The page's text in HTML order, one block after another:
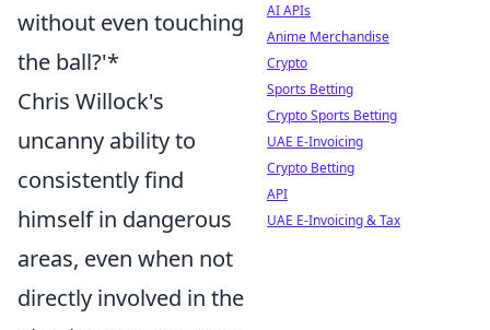
without even touching
the ball?'*
Chris Willock's
uncanny ability to
consistently find
himself in dangerous
areas, even when not
directly involved in the
AI APIs
Anime Merchandise
Crypto
Sports Betting
Crypto Sports Betting
UAE E-Invoicing
Crypto Betting
API
UAE E-Invoicing & Tax